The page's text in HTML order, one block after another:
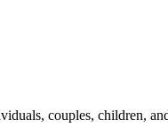
couples, children,